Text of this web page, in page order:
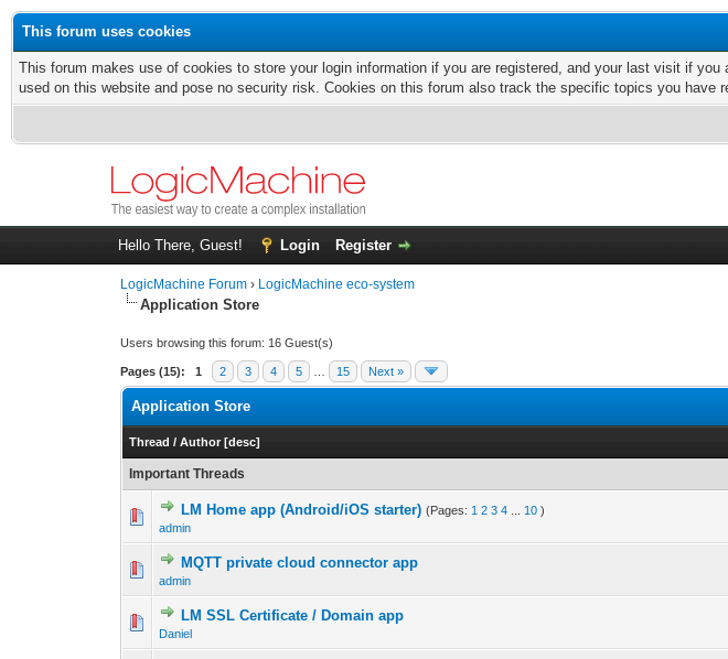
This forum uses cookies
This forum makes use of cookies to store your login information if you are registered, and your last visit if
used on this website and pose no security risk. Cookies on this forum also track the specific topics you
Hello There, Guest! Login Register
LogicMachine Forum › LogicMachine eco-system
Application Store
Users browsing this forum: 16 Guest(s)
Pages (15): 1 2 3 4 5 15 Next »
Application Store
Thread /Author [desc]
Important Threads
LM Home app (Andrоid/iOS starter) (Pages: 1 2 3 4 10 )
admin
MQTT private cloud connector app
admin
LM SSL Certificate / Domain app
Daniel